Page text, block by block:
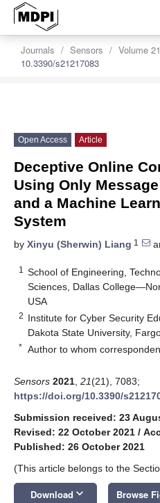
Journals Sensors Volume 21
10.3390/s21217083
Open Access Article
Deceptive Online
Using Only
and a Machine
System
by Xinyu (Sherwin) Liang 1
1
School of Engineering,
Sciences, Dallas
USA
2 Institute for Cyber Security
Dakota State University,
* Author to whom
Sensors 2021 21(21), 7083;
https://doi.org/10.3390/
Submission received: 23
Revised: 22 October 2021 /
Published: 26 October 2021
(This article belongs to the
Download keyboard_arrow_down Browse